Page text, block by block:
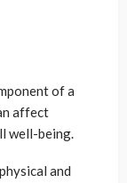
of a
affect
well-being.
and